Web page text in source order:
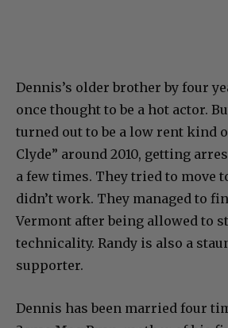
Dennis’s older brother by four
once thought to be a hot actor.
turned out to be a low rent kind
Clyde” around 2010, getting
a few times. They tried to move
didn’t work. They managed to
Vermont after being allowed to
technicality. Randy is also a
supporter.
Dennis has been married four